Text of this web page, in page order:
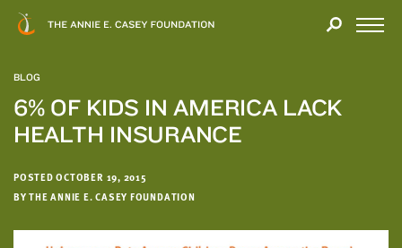
BLOG
6% OF KIDS IN AMERICA LACK
HEALTH INSURANCE
POSTED OCTOBER 19, 2015
BY THE ANNIE E. CASEY FOUNDATION
Modal
YOU
YOUR
INTEREST
We
you'll
find